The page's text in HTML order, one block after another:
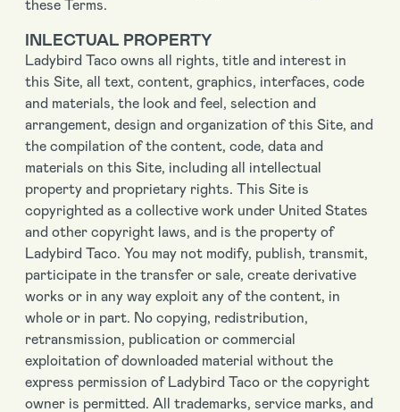
these Terms.
INLECTUAL PROPERTY
Ladybird Taco owns all rights, title and interest in
this Site, all text, content, graphics, interfaces, code
and materials, the look and feel, selection and
arrangement, design and organization of this Site, and
the compilation of the content, code, data and
materials on this Site, including all intellectual
property and proprietary rights. This Site is
copyrighted as a collective work under United States
and other copyright laws, and is the property of
Ladybird Taco. You may not modify, publish, transmit,
participate in the transfer or sale, create derivative
works or in any way exploit any of the content, in
whole or in part. No copying, redistribution,
retransmission, publication or commercial
exploitation of downloaded material without the
express permission of Ladybird Taco or the copyright
owner is permitted. All trademarks, service marks, and